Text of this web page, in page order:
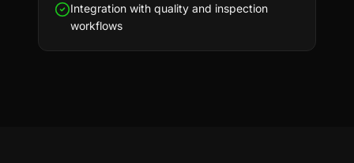
Integration with quality and inspection
workflows